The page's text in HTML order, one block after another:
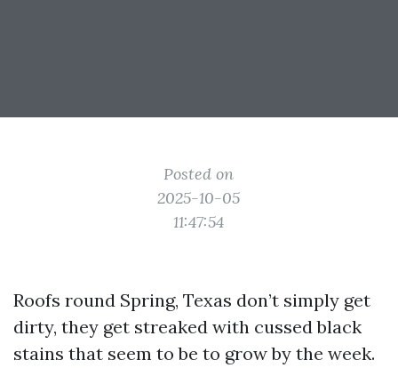
Posted on
2025-10-05
11:47:54
Roofs round Spring, Texas don’t simply get
dirty, they get streaked with cussed black
stains that seem to be to grow by the week.